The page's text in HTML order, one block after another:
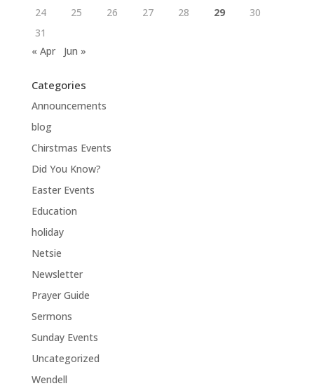
24
25 26 27 28 29
30
31
« Apr
Jun »
Categories
Announcements
blog
Chirstmas Events
Did You Know?
Easter Events
Education
holiday
Netsie
Newsletter
Prayer Guide
Sermons
Sunday Events
Uncategorized
Wendell